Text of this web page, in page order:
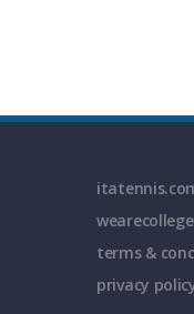
terms &
privacy